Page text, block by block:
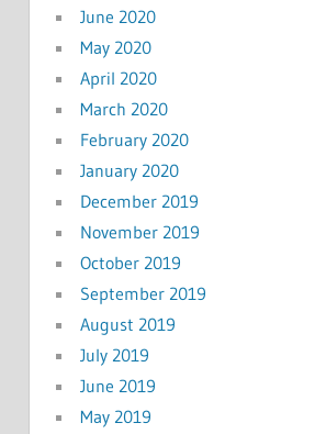
June 2020
May 2020
April 2020
March 2020
February 2020
January 2020
December 2019
November 2019
October 2019
September 2019
August 2019
July 2019
June 2019
May 2019